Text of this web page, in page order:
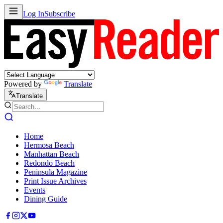
Log InSubscribe
Powered by Translate
Translate
Home
Hermosa Beach
Manhattan Beach
Redondo Beach
Peninsula Magazine
Print Issue Archives
Events
Dining Guide